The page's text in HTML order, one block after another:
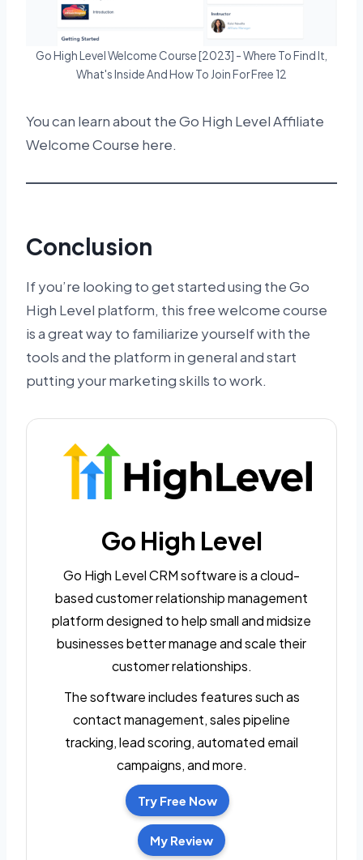
Go High Level Welcome Course [2023] - Where To Find It,
What's Inside And How To Join For Free 12
You can learn about the Go High Level Affiliate
Welcome Course here.
Conclusion
If you’re looking to get started using the Go
High Level platform, this free welcome course
is a great way to familiarize yourself with the
tools and the platform in general and start
putting your marketing skills to work.
Go High Level
Go High Level CRM software is a cloud-
based customer relationship management
platform designed to help small and midsize
businesses better manage and scale their
customer relationships.
The software includes features such as
contact management, sales pipeline
tracking, lead scoring, automated email
campaigns, and more.
Try Free Now
My Review